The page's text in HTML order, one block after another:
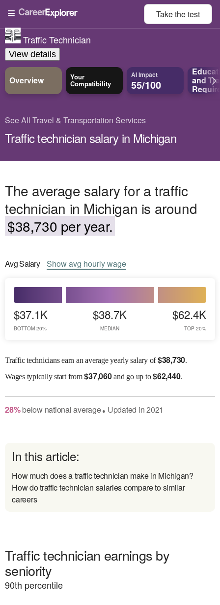
Take thetest
Traffic Technician
View details
Overview Your
Compatibility
AI Impact
55/100 and
See All Travel & Transportation Services
Traffic technician salary in Michigan
The average salary for a traffic
technician in Michigan is around
$38,730 per year.
AvgSalary Showavg hourly wage
$37.1K
BOTTOM 20%
$38.7K
MEDIAN
$62.4K
TOP 20%
Traffic technicians earn an average yearly salary of$38,730.
Wagestypically start from$37,060and go up to$62,440.
28% belownational average● Updated in2021
In this article:
How much does a traffic technician make in Michigan?
How do traffic technician salaries compare to similar
careers
Traffic technician earnings by
seniority
90th percentile